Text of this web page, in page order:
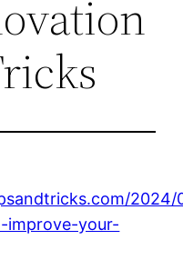
2024/
improve-your-